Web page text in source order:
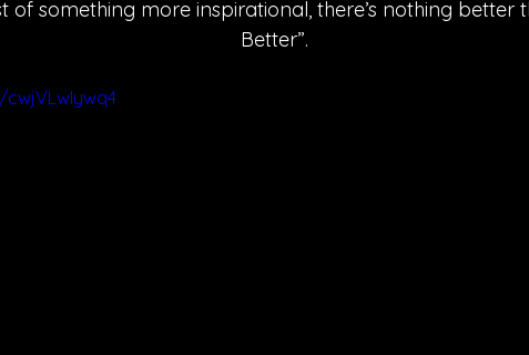
of something more inspirational, there’s nothing better
Better”.